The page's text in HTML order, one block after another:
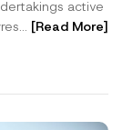
active
[Read More]